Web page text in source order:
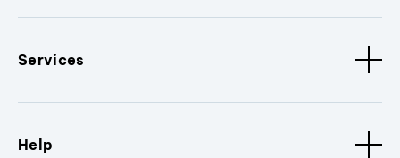
Services
Help